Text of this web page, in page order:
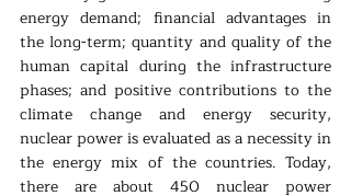
energy demand; financial advantages in
the long-term; quantity and quality of the
human capital during the infrastructure
phases; and positive contributions to the
climate change and energy security,
nuclear power is evaluated as a necessity in
the energy mix of the countries. Today,
there are about 450 nuclear power